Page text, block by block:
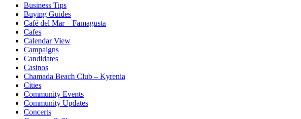
Business Tips
Buying Guides
Café del Mar – Famagusta
Cafes
Calendar View
Campaigns
Candidates
Casinos
Chamada Beach Club – Kyrenia
Cities
Community Events
Community Updates
Concerts